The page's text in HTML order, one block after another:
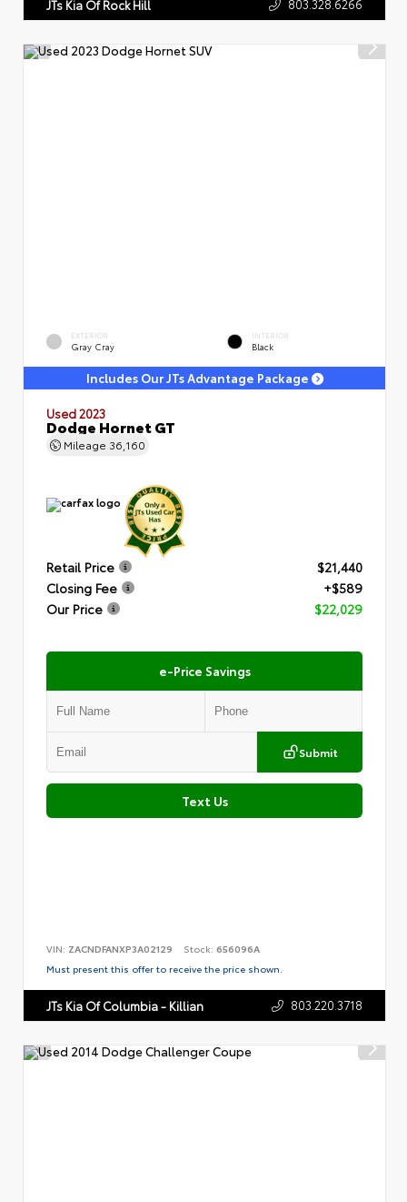
JTs Kia Of Rock Hill 803.328.6266
EXTERIOR
Gray Cray
INTERIOR
Black
Includes Our JTs Advantage Package
Used 2023
Dodge Hornet GT
Mileage 36,160
Retail Price
$21,440
Closing Fee
+$589
Our Price
$22,029
e-Price Savings
Submit
Text Us
VIN: ZACNDFANXP3A02129 Stock: 656096A
Must present this offer to receive the price shown.
JTs Kia Of Columbia - Killian 803.220.3718